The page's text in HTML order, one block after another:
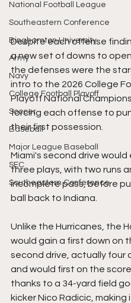
National Football League
Southeastern Conference
Binghamton University
Army
Navy
College Football Playoff
Soccer
Baseball
Major League Baseball
SEC
Southeastern Conference
Despite each offense
a new set of downs to
the defenses were the
intro to the 2026 College
Playoff National
forcing each offense to
their first possession.
Miami's second drive would
three plays, with two runs
incomplete pass, before
ball back to Indiana.
Unlike the Hurricanes, the
would gain a first down on
second drive, actually four
and would first on the
thanks to a 34-yard field
kicker Nico Radicic, making